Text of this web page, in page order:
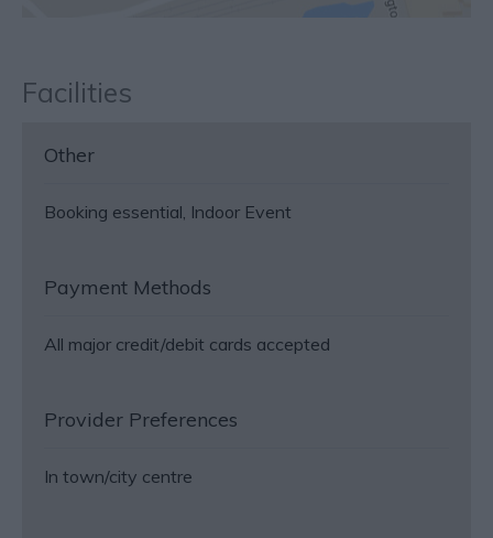
Facilities
Other
Booking essential Indoor Event
Payment Methods
All major credit/debit cards accepted
Provider Preferences
In town/city centre